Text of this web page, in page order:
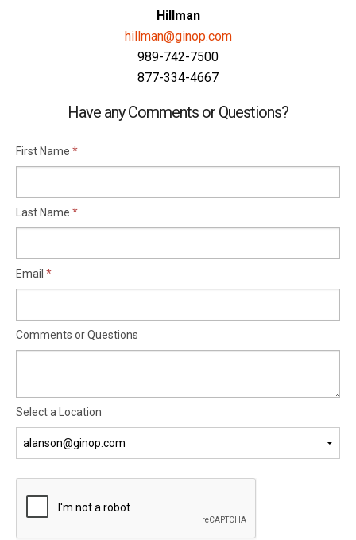
Hillman
hillman@ginop.com
989-742-7500
877-334-4667
Have any Comments or Questions?
First Name
Last Name
Email
Comments or Questions
Select a Location